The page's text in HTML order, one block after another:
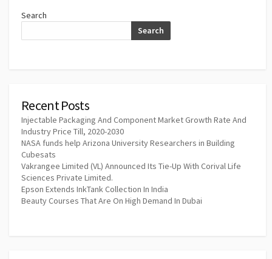
Search
Search
Recent Posts
Injectable Packaging And Component Market Growth Rate And
Industry Price Till, 2020-2030
NASA funds help Arizona University Researchers in Building
Cubesats
Vakrangee Limited (VL) Announced Its Tie-Up With Corival Life
Sciences Private Limited.
Epson Extends InkTank Collection In India
Beauty Courses That Are On High Demand In Dubai